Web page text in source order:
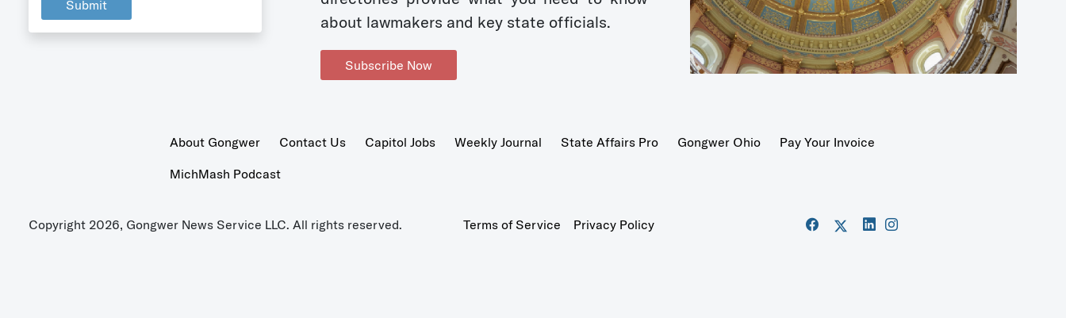
Submit
about lawmakers and key state officials.
Subscribe Now
About Gongwer Contact Us Capitol Jobs Weekly Journal State Affairs Pro Gongwer Ohio
Pay Your Invoice
MichMash Podcast
Copyright 2026, Gongwer News Service LLC. All rights reserved. Terms of Service Privacy Policy